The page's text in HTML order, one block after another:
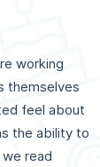
working
themselves
feel about
the ability to
read